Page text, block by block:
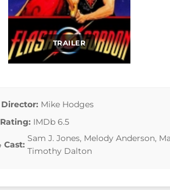
TRAILER
Director: Mike Hodges
Rating: IMDb 6.5
Cast:
Sam J. Jones, Melody Anderson,
Timothy Dalton